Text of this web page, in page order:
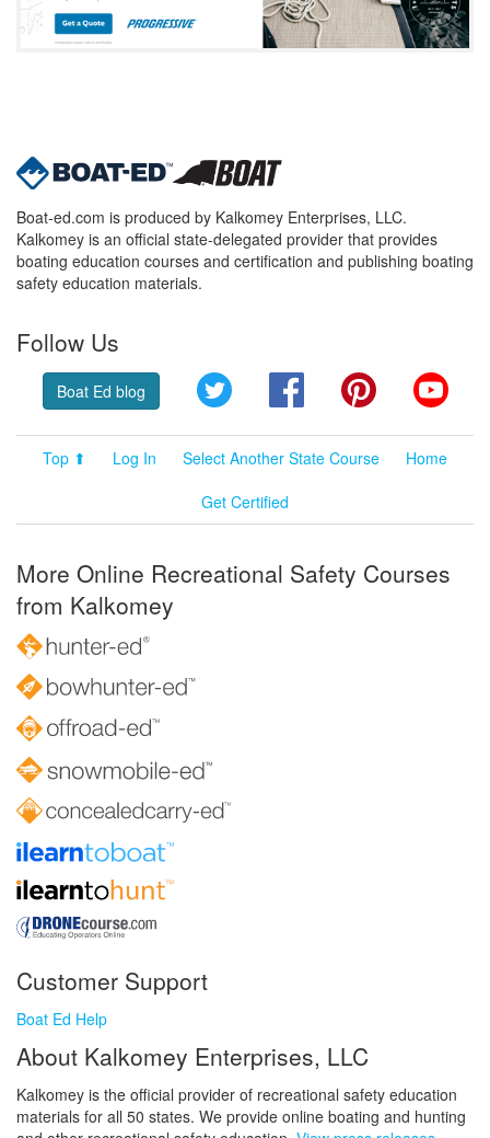
Boat-ed.com is produced by Kalkomey Enterprises, LLC.
Kalkomey is an official state-delegated provider that provides
boating education courses and certification and publishing boating
safety education materials.
Follow Us
Boat Ed blog Twitter FacebookPinterest
Top ⬆ Log In Select Another State Course
Home
Get Certified
More Online Recreational Safety Courses
from Kalkomey
Customer Support
Boat Ed Help
About Kalkomey Enterprises, LLC
Kalkomey is the official provider of recreational safety education
materials for all 50 states. We provide online boating and hunting